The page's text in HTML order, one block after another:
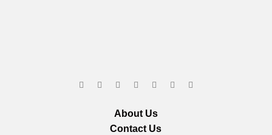
About Us
Contact Us